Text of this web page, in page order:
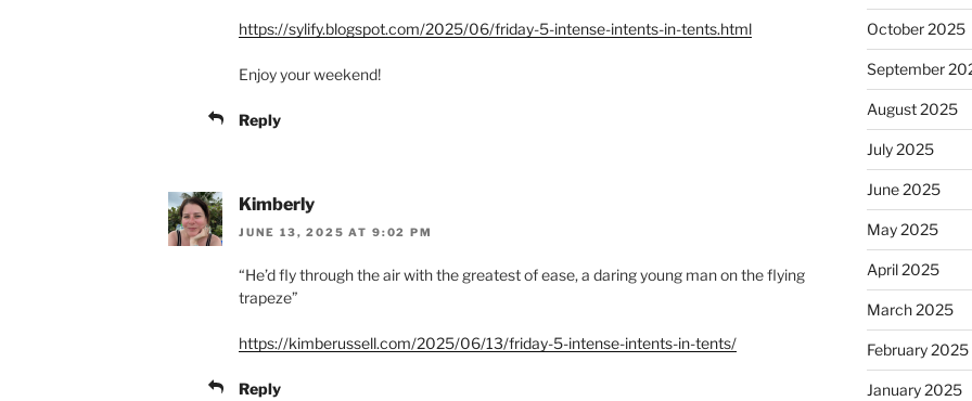
https://sylify.blogspot.com/2025/06/friday-5-intense-intents-in-tents.html
Enjoy your weekend!
Reply
Kimberly
JUNE 13, 2025 AT 9:02 PM
“He’d fly through the air with the greatest of ease, a daring young man on the flying
trapeze”
https://kimberussell.com/2025/06/13/friday-5-intense-intents-in-tents/
Reply
October 2025
September
August 2025
July 2025
June 2025
May 2025
April 2025
March 2025
February 2025
January 2025